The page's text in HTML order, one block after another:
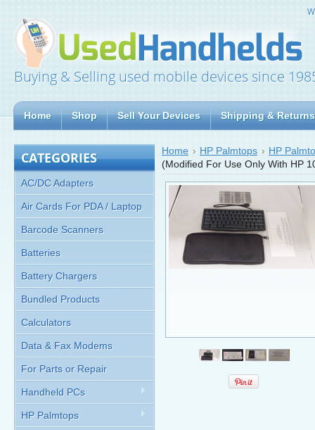
Buying & Selling used mobile devices since
Home Shop Sell Your Devices Shipping & Returns
CATEGORIES
AC/DC Adapters
Air Cards For PDA / Laptop
Barcode Scanners
Batteries
Battery Chargers
Bundled Products
Calculators
Data & Fax Modems
For Parts or Repair
Handheld PCs
HP Palmtops
Home HP Palmtops
HP
(Modified For Use Only With HP